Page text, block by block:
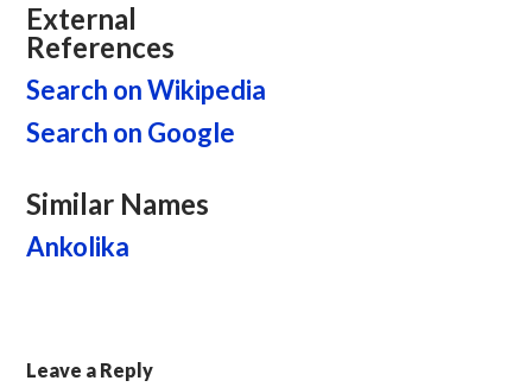
External
References
Search on Wikipedia
Search on Google
Similar Names
Ankolika
Leave a Reply